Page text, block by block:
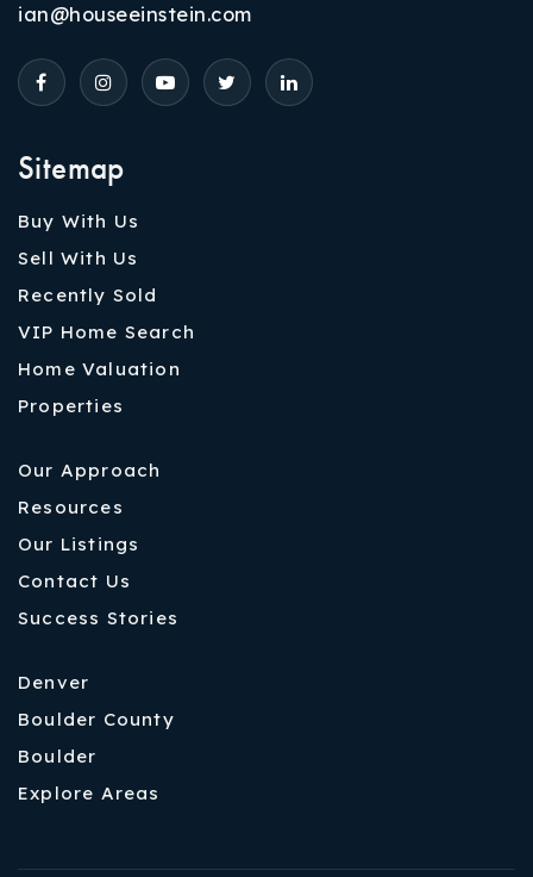
Sitemap
Buy With Us
Sell With Us
Recently Sold
VIP Home Search
Home Valuation
Properties
Our Approach
Resources
Our Listings
Contact Us
Success Stories
Denver
Boulder County
Boulder
Explore Areas
ian@houseeinstein.com